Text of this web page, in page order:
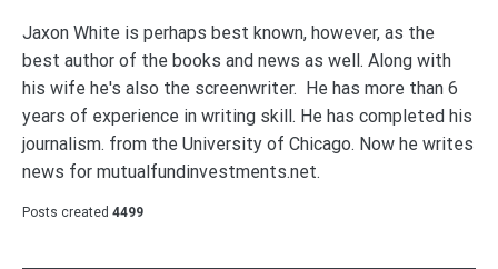
Jaxon White is perhaps best known, however, as the
best author of the books and news as well. Along with
his wife he's also the screenwriter. He has more than 6
years of experience in writing skill. He has completed his
journalism. from the University of Chicago. Now he writes
news for mutualfundinvestments.net.
Posts created 4499